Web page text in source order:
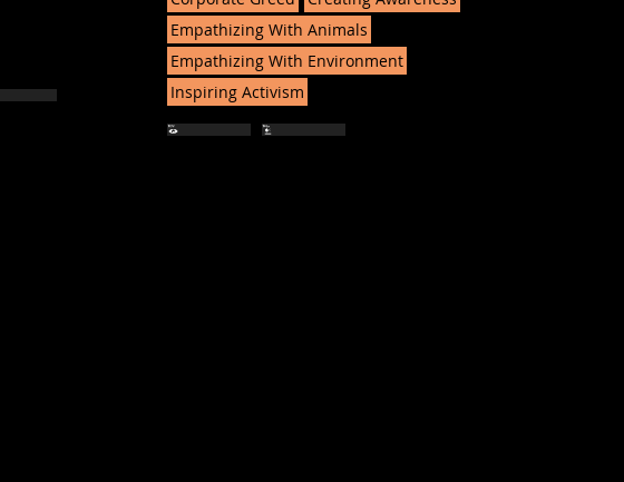
Empathizing With Animals
Empathizing With Environment
Inspiring Activism